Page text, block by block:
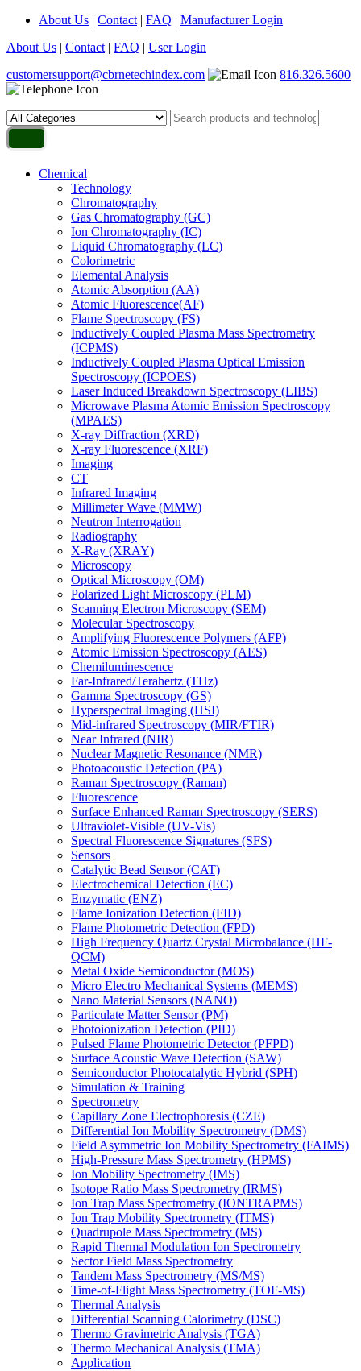
About Us | Contact | FAQ | Manufacturer Login
About Us | Contact | FAQ | User Login
customersupport@cbrnetechindex.com
816.326.5600
Chemical
Technology
Chromatography
Gas Chromatography (GC)
Ion Chromatography (IC)
Liquid Chromatography (LC)
Colorimetric
Elemental Analysis
Atomic Absorption (AA)
Atomic Fluorescence(AF)
Flame Spectroscopy (FS)
Inductively Coupled Plasma Mass Spectrometry
(ICPMS)
Inductively Coupled Plasma Optical Emission
Spectroscopy (ICPOES)
Laser Induced Breakdown Spectroscopy (LIBS)
Microwave Plasma Atomic Emission Spectroscopy
(MPAES)
X-ray Diffraction (XRD)
X-ray Fluorescence (XRF)
Imaging
CT
Infrared Imaging
Millimeter Wave (MMW)
Neutron Interrogation
Radiography
X-Ray (XRAY)
Microscopy
Optical Microscopy (OM)
Polarized Light Microscopy (PLM)
Scanning Electron Microscopy (SEM)
Molecular Spectroscopy
Amplifying Fluorescence Polymers (AFP)
Atomic Emission Spectroscopy (AES)
Chemiluminescence
Far-Infrared/Terahertz (THz)
Gamma Spectroscopy (GS)
Hyperspectral Imaging (HSI)
Mid-infrared Spectroscopy (MIR/FTIR)
Near Infrared (NIR)
Nuclear Magnetic Resonance (NMR)
Photoacoustic Detection (PA)
Raman Spectroscopy (Raman)
Fluorescence
Surface Enhanced Raman Spectroscopy (SERS)
Ultraviolet-Visible (UV-Vis)
Spectral Fluorescence Signatures (SFS)
Sensors
Catalytic Bead Sensor (CAT)
Electrochemical Detection (EC)
Enzymatic (ENZ)
Flame Ionization Detection (FID)
Flame Photometric Detection (FPD)
High Frequency Quartz Crystal Microbalance (HF-
QCM)
Metal Oxide Semiconductor (MOS)
Micro Electro Mechanical Systems (MEMS)
Nano Material Sensors (NANO)
Particulate Matter Sensor (PM)
Photoionization Detection (PID)
Pulsed Flame Photometric Detector (PFPD)
Surface Acoustic Wave Detection (SAW)
Semiconductor Photocatalytic Hybrid (SPH)
Simulation & Training
Spectrometry
Capillary Zone Electrophoresis (CZE)
Differential Ion Mobility Spectrometry (DMS)
Field Asymmetric Ion Mobility Spectrometry (FAIMS)
High-Pressure Mass Spectrometry (HPMS)
Ion Mobility Spectrometry (IMS)
Isotope Ratio Mass Spectrometry (IRMS)
Ion Trap Mass Spectrometry (IONTRAPMS)
Ion Trap Mobility Spectrometry (ITMS)
Quadrupole Mass Spectrometry (MS)
Rapid Thermal Modulation Ion Spectrometry
Sector Field Mass Spectrometry
Tandem Mass Spectrometry (MS/MS)
Time-of-Flight Mass Spectrometry (TOF-MS)
Thermal Analysis
Differential Scanning Calorimetry (DSC)
Thermo Gravimetric Analysis (TGA)
Thermo Mechanical Analysis (TMA)
Application